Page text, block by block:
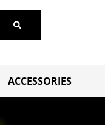
ACCESSORIES